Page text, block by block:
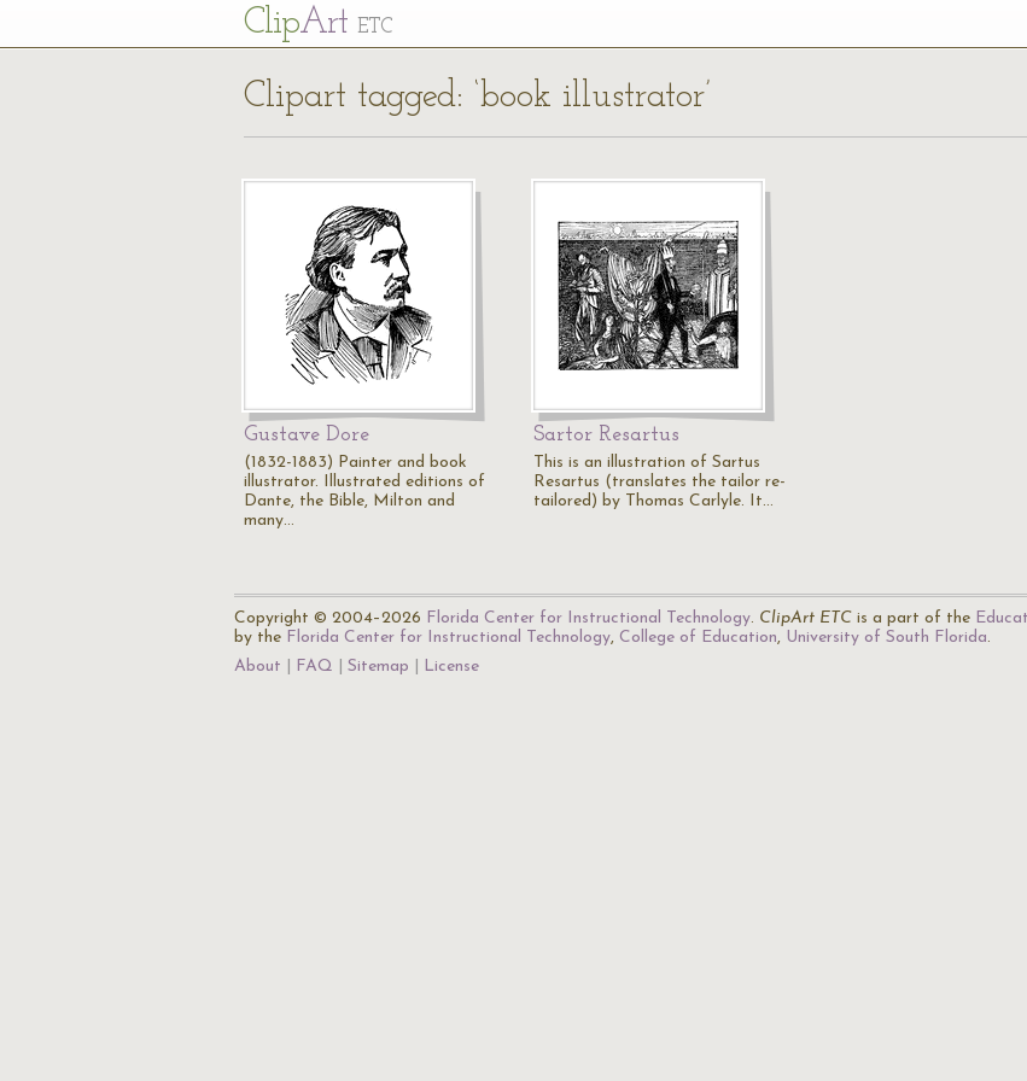
ClipArt ETC
Clipart tagged: ‘book illustrator’
Gustave Dore
(1832-1883) Painter and book
illustrator. Illustrated editions of
Dante, the Bible, Milton and
many…
Sartor Resartus
This is an illustration of Sartus
Resartus (translates the tailor re-
tailored) by Thomas Carlyle. It…
Copyright © 2004–2026 Florida Center for Instructional Technology. ClipArt ETC is a part of the
by the Florida Center for Instructional Technology, College of Education, University of South Florida.
About
FAQ Sitemap License